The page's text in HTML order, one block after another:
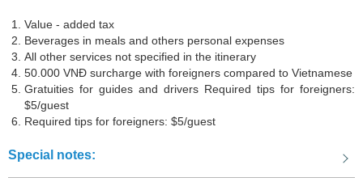
Value - added tax
Beverages in meals and others personal expenses
All other services not specified in the itinerary
50.000 VNĐ surcharge with foreigners compared to Vietnamese
Gratuities for guides and drivers Required tips for foreigners:
$5/guest
Required tips for foreigners: $5/guest
Special notes: